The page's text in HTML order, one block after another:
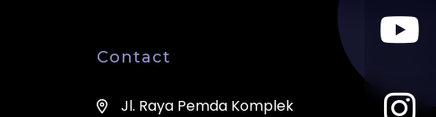
Contact
Jl. Raya Pemda Komplek